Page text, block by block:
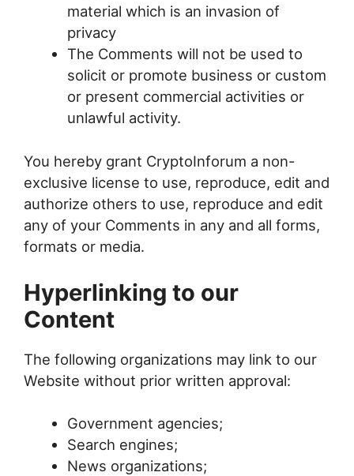
material which is an invasion of
privacy
The Comments will not be used to
solicit or promote business or custom
or present commercial activities or
unlawful activity.
You hereby grant CryptoInforum a non-
exclusive license to use, reproduce, edit and
authorize others to use, reproduce and edit
any of your Comments in any and all forms,
formats or media.
Hyperlinking to our
Content
The following organizations may link to our
Website without prior written approval:
Government agencies;
Search engines;
News organizations;